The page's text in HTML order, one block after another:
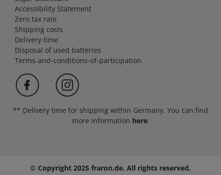
Accessibility Statement
Zero tax rate
Shipping costs
Delivery time
Disposal of used batteries
Terms-and-conditions-of-participation
** Delivery time for shipping within Germany. You can find
more information here.
© Copyright 2025 fraron.de. All rights reserved.